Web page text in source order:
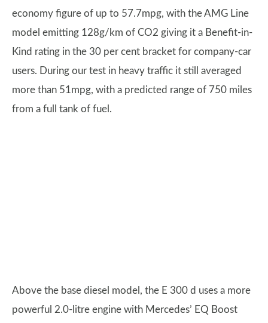
economy figure of up to 57.7mpg, with the AMG Line
model emitting 128g/km of CO2 giving it a Benefit-in-
Kind rating in the 30 per cent bracket for company-car
users. During our test in heavy traffic it still averaged
more than 51mpg, with a predicted range of 750 miles
from a full tank of fuel.
Above the base diesel model, the E 300 d uses a more
powerful 2.0-litre engine with Mercedes’ EQ Boost